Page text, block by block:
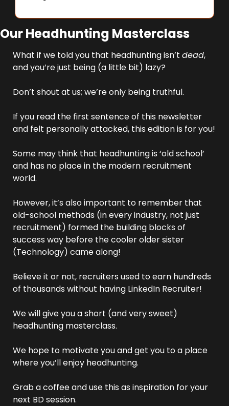
Our Headhunting Masterclass
What if we told you that headhunting isn’t dead,
and you’re just being (a little bit) lazy?
Don’t shout at us; we’re only being truthful.
If you read the first sentence of this newsletter
and felt personally attacked, this edition is for you!
Some may think that headhunting is ‘old school’
and has no place in the modern recruitment
world.
However, it’s also important to remember that
old-school methods (in every industry, not just
recruitment) formed the building blocks of
success way before the cooler older sister
(Technology) came along!
Believe it or not, recruiters used to earn hundreds
of thousands without having LinkedIn Recruiter!
We will give you a short (and very sweet)
headhunting masterclass.
We hope to motivate you and get you to a place
where you’ll enjoy headhunting.
Grab a coffee and use this as inspiration for your
next BD session.